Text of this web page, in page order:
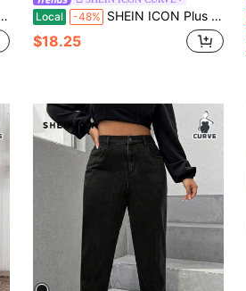
Local -48% SHEIN ICON Plus Size Casual Washed Tapered Jeans
$18.25